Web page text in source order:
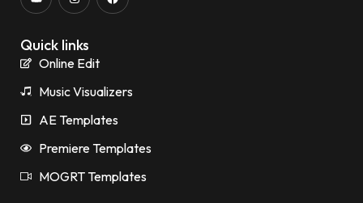
Quick links
Online Edit
Music Visualizers
AE Templates
Premiere Templates
MOGRT Templates